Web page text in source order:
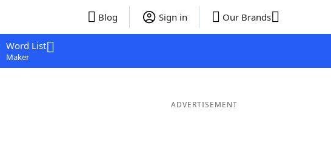
Blog Sign in Our Brands
Word List
Maker
ADVERTISEMENT